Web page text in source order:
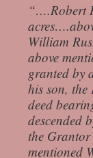
“….Robert
William
above
granted by
his son, the
deed
descended
the Grantor
mentioned